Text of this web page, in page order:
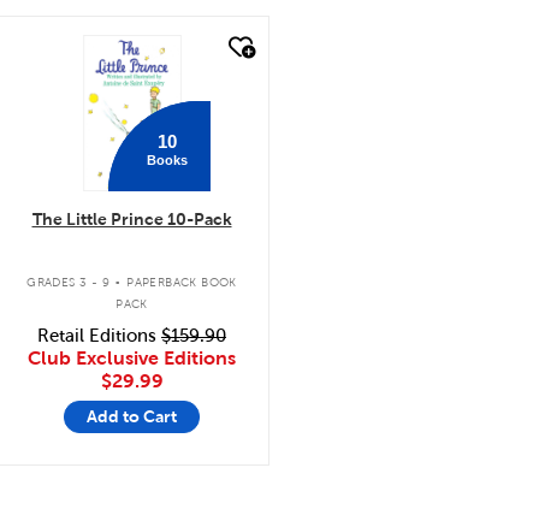
quick look
10
Books
The Little Prince 10-Pack
GRADES 3 - 9 .
PAPERBACK BOOK
PACK
Retail Editions $159.90
Club Exclusive Editions
$29.99
Add to Cart